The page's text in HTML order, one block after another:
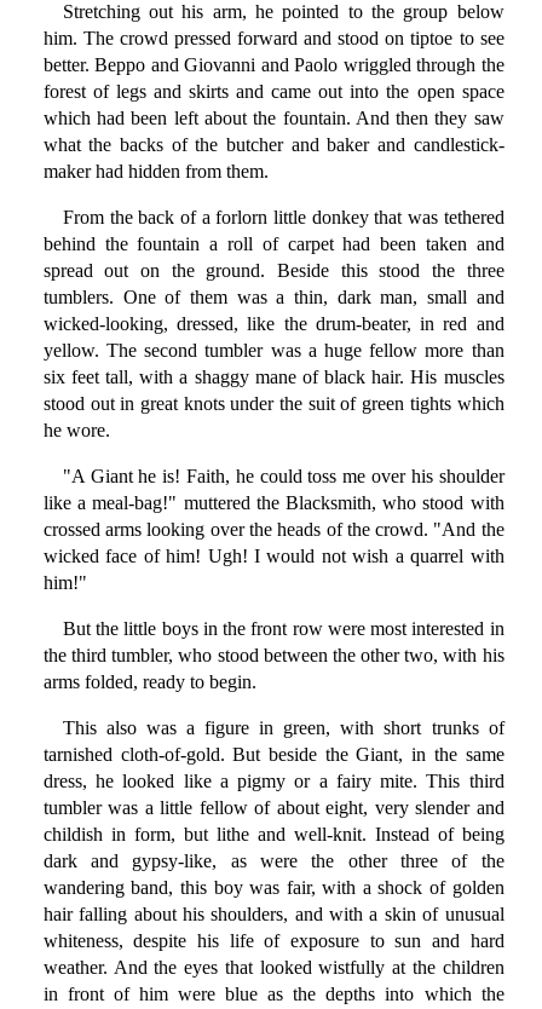
Stretching out his arm, he pointed to the group below
him. The crowd pressed forward and stood on tiptoe to see
better. Beppo and Giovanni and Paolo wriggled through the
forest of legs and skirts and came out into the open space
which had been left about the fountain. And then they saw
what the backs of the butcher and baker and candlestick-
maker had hidden from them.
From the back of a forlorn little donkey that was tethered
behind the fountain a roll of carpet had been taken and
spread out on the ground. Beside this stood the three
tumblers. One of them was a thin, dark man, small and
wicked-looking, dressed, like the drum-beater, in red and
yellow. The second tumbler was a huge fellow more than
six feet tall, with a shaggy mane of black hair. His muscles
stood out in great knots under the suit of green tights which
he wore.
"A Giant he is! Faith, he could toss me over his shoulder
like a meal-bag!" muttered the Blacksmith, who stood with
crossed arms looking over the heads of the crowd. "And the
wicked face of him! Ugh! I would not wish a quarrel with
him!"
But the little boys in the front row were most interested in
the third tumbler, who stood between the other two, with his
arms folded, ready to begin.
This also was a figure in green, with short trunks of
tarnished cloth-of-gold. But beside the Giant, in the same
dress, he looked like a pigmy or a fairy mite. This third
tumbler was a little fellow of about eight, very slender and
childish in form, but lithe and well-knit. Instead of being
dark and gypsy-like, as were the other three of the
wandering band, this boy was fair, with a shock of golden
hair falling about his shoulders, and with a skin of unusual
whiteness, despite his life of exposure to sun and hard
weather. And the eyes that looked wistfully at the children
in front of him were blue as the depths into which the